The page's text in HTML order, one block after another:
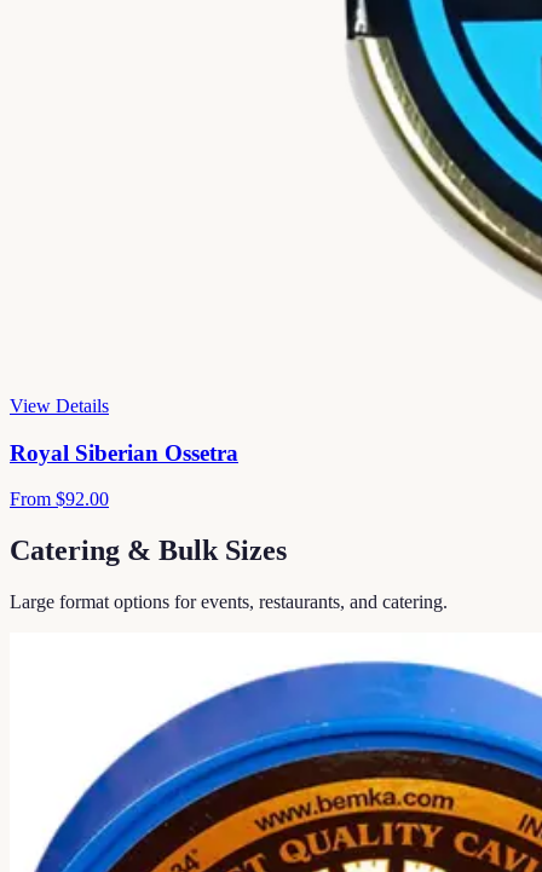
View Details
Royal Siberian Ossetra
From $92.00
Catering & Bulk Sizes
Large format options for events, restaurants, and catering.